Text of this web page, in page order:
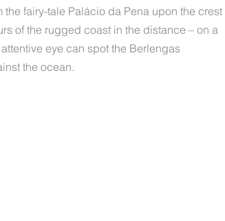
the fairy-tale Palácio da Pena upon the crest
of the rugged coast in the distance – on a
eye can spot the Berlengas
the ocean.